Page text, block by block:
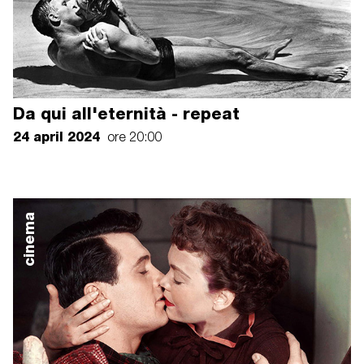
Da qui all'eternità - repeat
24 april 2024 ore 20:00
cinema